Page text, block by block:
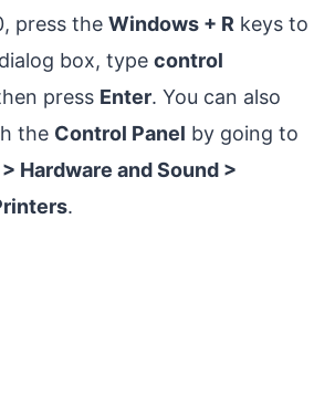
press the Windows + R keys to
box, type control
press Enter. You can also
the Control Panel by going to
Hardware and Sound >
.